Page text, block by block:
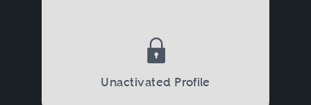
Unactivated Profile